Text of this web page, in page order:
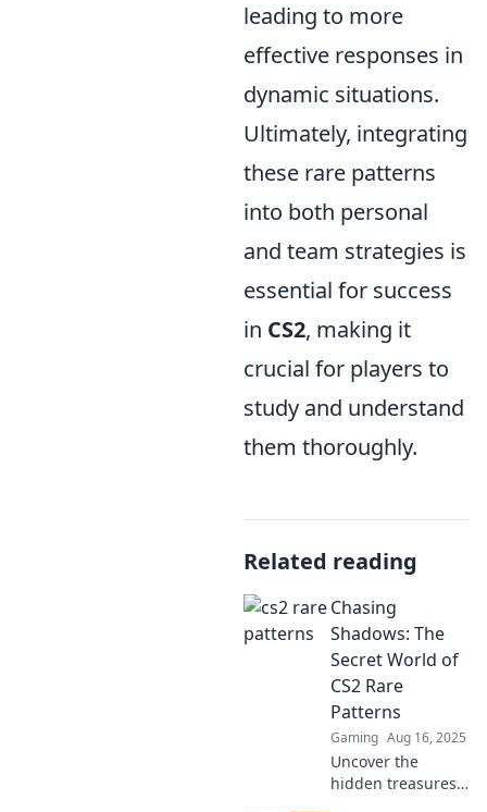
leading to more
effective responses in
dynamic situations.
Ultimately, integrating
these rare patterns
into both personal
and team strategies is
essential for success
in CS2, making it
crucial for players to
study and understand
them thoroughly.
Related reading
Chasing
Shadows: The
Secret World of
CS2 Rare
Patterns
Gaming Aug 16, 2025
Uncover the
hidden treasures